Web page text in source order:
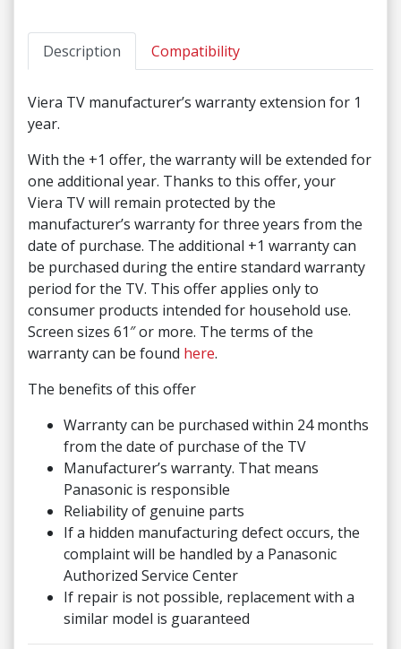
Description Compatibility
Viera TV manufacturer’s warranty extension for 1
year.
With the +1 offer, the warranty will be extended for
one additional year. Thanks to this offer, your
Viera TV will remain protected by the
manufacturer’s warranty for three years from the
date of purchase. The additional +1 warranty can
be purchased during the entire standard warranty
period for the TV. This offer applies only to
consumer products intended for household use.
Screen sizes 61″ or more. The terms of the
warranty can be found here.
The benefits of this offer
Warranty can be purchased within 24 months
from the date of purchase of the TV
Manufacturer’s warranty. That means
Panasonic is responsible
Reliability of genuine parts
If a hidden manufacturing defect occurs, the
complaint will be handled by a Panasonic
Authorized Service Center
If repair is not possible, replacement with a
similar model is guaranteed